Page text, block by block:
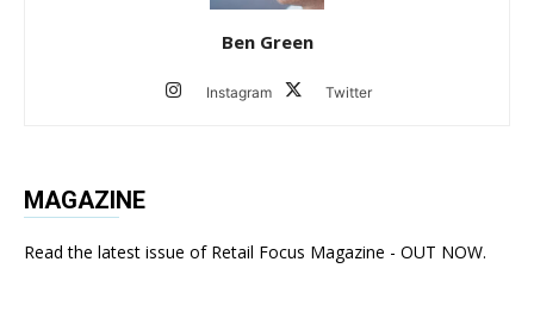
Ben Green
Instagram Twitter
MAGAZINE
Read the latest issue of Retail Focus Magazine - OUT NOW.